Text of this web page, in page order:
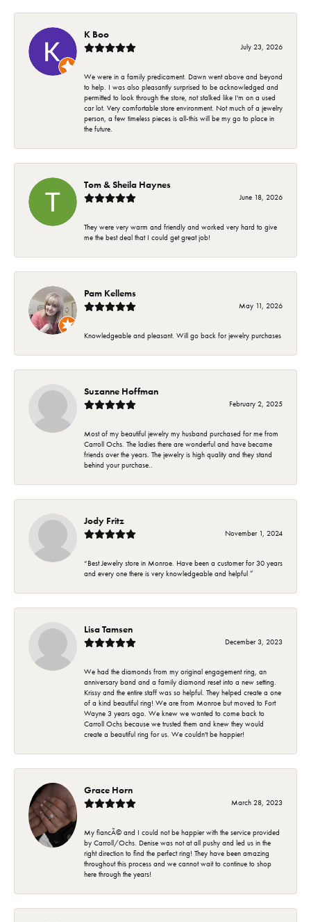
K Boo
July 23, 2026
We were in a family predicament. Dawn went above and beyond
to help. I was also pleasantly surprised to be acknowledged and
permitted to look through the store, not stalked like I'm on a used
car lot. Very comfortable store environment. Not much of a jewelry
person, a few timeless pieces is all-this will be my go to place in
the future.
Tom & Sheila Haynes
June 18, 2026
They were very warm and friendly and worked very hard to give
me the best deal that I could get great job!
Pam Kellems
May 11, 2026
Knowledgeable and pleasant. Will go back for jewelry purchases
Suzanne Hoffman
February 2, 2025
Most of my beautiful jewelry my husband purchased for me from
Carroll Ochs. The ladies there are wonderful and have became
friends over the years. The jewelry is high quality and they stand
behind your purchase..
Jody Fritz
November 1, 2024
“Best Jewelry store in Monroe. Have been a customer for 30 years
and every one there is very knowledgeable and helpful ”
Lisa Tamsen
December 3, 2023
We had the diamonds from my original engagement ring, an
anniversary band and a family diamond reset into a new setting.
Krissy and the entire staff was so helpful. They helped create a one
of a kind beautiful ring! We are from Monroe but moved to Fort
Wayne 3 years ago. We knew we wanted to come back to
Carroll Ochs because we trusted them and knew they would
create a beautiful ring for us. We couldn't be happier!
Grace Horn
March 28, 2023
My fiancÃ© and I could not be happier with the service provided
by Carroll/Ochs. Denise was not at all pushy and led us in the
right direction to find the perfect ring! They have been amazing
throughout this process and we cannot wait to continue to shop
here through the years!